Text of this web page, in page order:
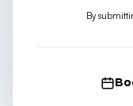
By